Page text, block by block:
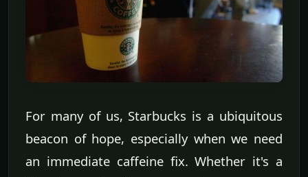
For many of us, Starbucks is a ubiquitous
beacon of hope, especially when we need
an immediate caffeine fix. Whether it's a